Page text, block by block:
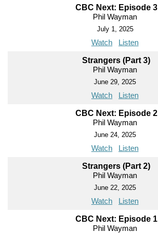
CBC Next: Episode 3
Phil Wayman
July 1, 2025
Watch Listen
Strangers (Part 3)
Phil Wayman
June 29, 2025
Watch Listen
CBC Next: Episode 2
Phil Wayman
June 24, 2025
Watch Listen
Strangers (Part 2)
Phil Wayman
June 22, 2025
Watch Listen
CBC Next: Episode 1
Phil Wayman